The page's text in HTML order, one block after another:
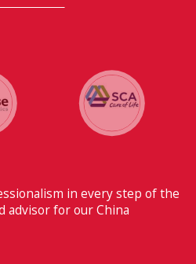
with our headquarters in
for us.